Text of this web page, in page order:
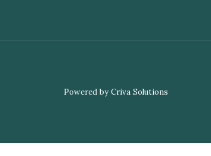
Powered by Criva Solutions